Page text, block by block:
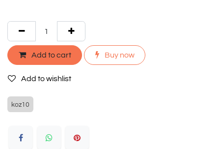
Add to cart Buy now
Add to wishlist
koz10